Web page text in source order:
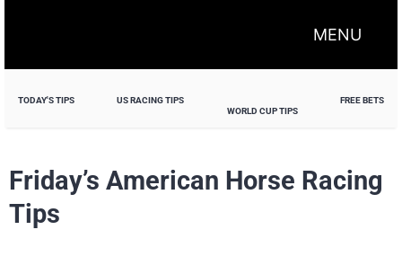
MENU
TODAY'S TIPS
US RACING TIPS
WORLD CUP TIPS
FREE BETS
Friday’s American Horse Racing
Tips